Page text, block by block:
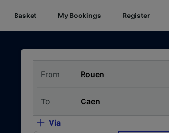
Basket My Bookings Register
From
To
Via